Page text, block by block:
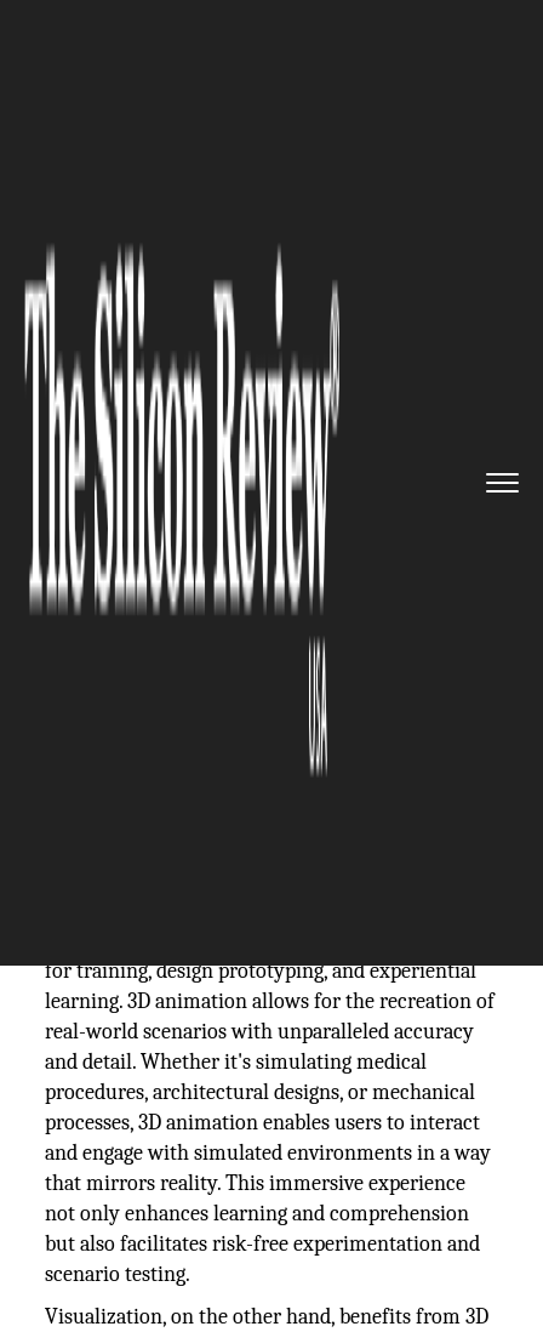
Role and Impact of 3D
Animation in Simulations &
Visualizations
3D animation plays a transformative role in
for training, design prototyping, and experiential
learning. 3D animation allows for the recreation of
real-world scenarios with unparalleled accuracy
and detail. Whether it's simulating medical
procedures, architectural designs, or mechanical
processes, 3D animation enables users to interact
and engage with simulated environments in a way
that mirrors reality. This immersive experience
not only enhances learning and comprehension
but also facilitates risk-free experimentation and
scenario testing.
Visualization, on the other hand, benefits from 3D